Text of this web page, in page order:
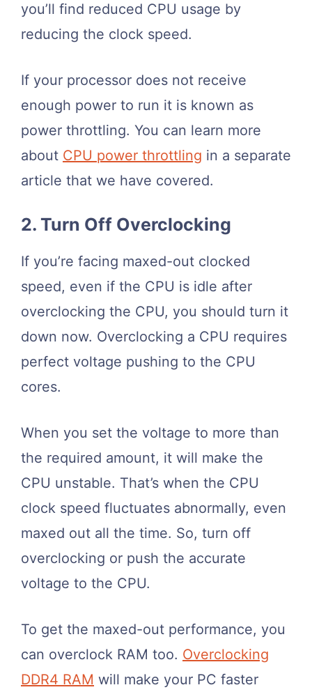
you’ll find reduced CPU usage by
reducing the clock speed.
If your processor does not receive
enough power to run it is known as
power throttling. You can learn more
about CPU power throttling in a separate
article that we have covered.
2. Turn Off Overclocking
If you’re facing maxed-out clocked
speed, even if the CPU is idle after
overclocking the CPU, you should turn it
down now. Overclocking a CPU requires
perfect voltage pushing to the CPU
cores.
When you set the voltage to more than
the required amount, it will make the
CPU unstable. That’s when the CPU
clock speed fluctuates abnormally, even
maxed out all the time. So, turn off
overclocking or push the accurate
voltage to the CPU.
To get the maxed-out performance, you
can overclock RAM too. Overclocking
DDR4 RAM will make your PC faster